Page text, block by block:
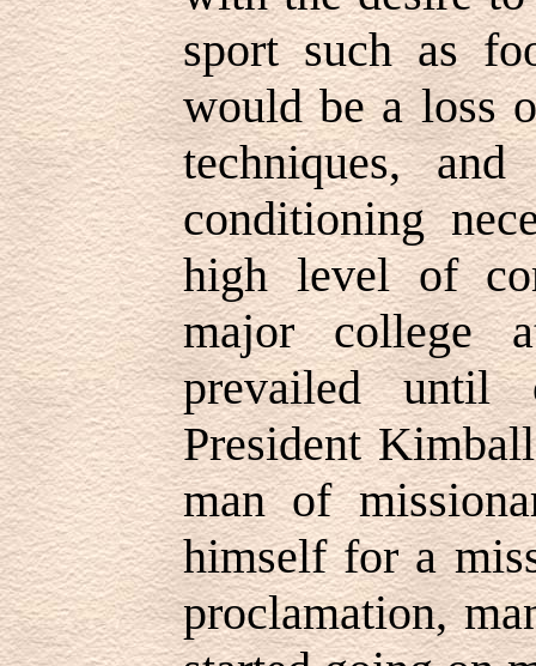
sport such as
would be a loss
techniques,
conditioning
high level of
major college
prevailed until
President
man of
himself for a
proclamation,